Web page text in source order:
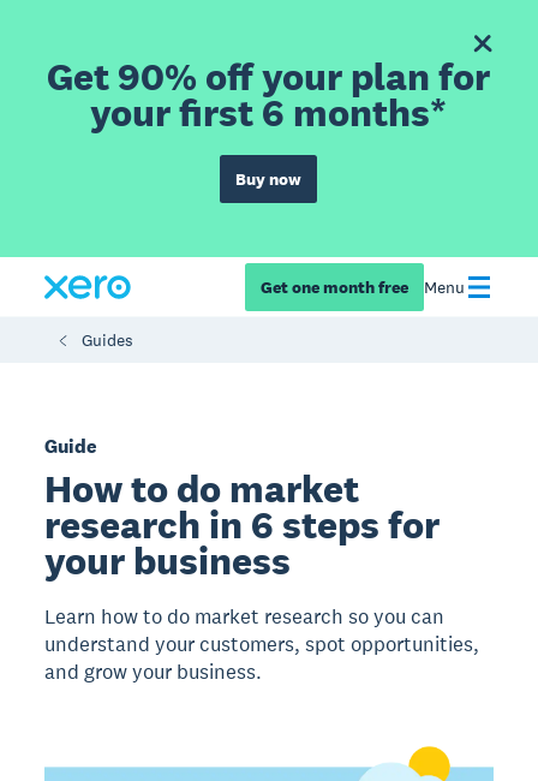
Get 90% off your plan for
your first 6 months*
Buy now
Get one month free Menu
Guides
Guide
How to do market
research in 6 steps for
your business
Learn how to do market research so you can
understand your customers, spot opportunities,
and grow your business.